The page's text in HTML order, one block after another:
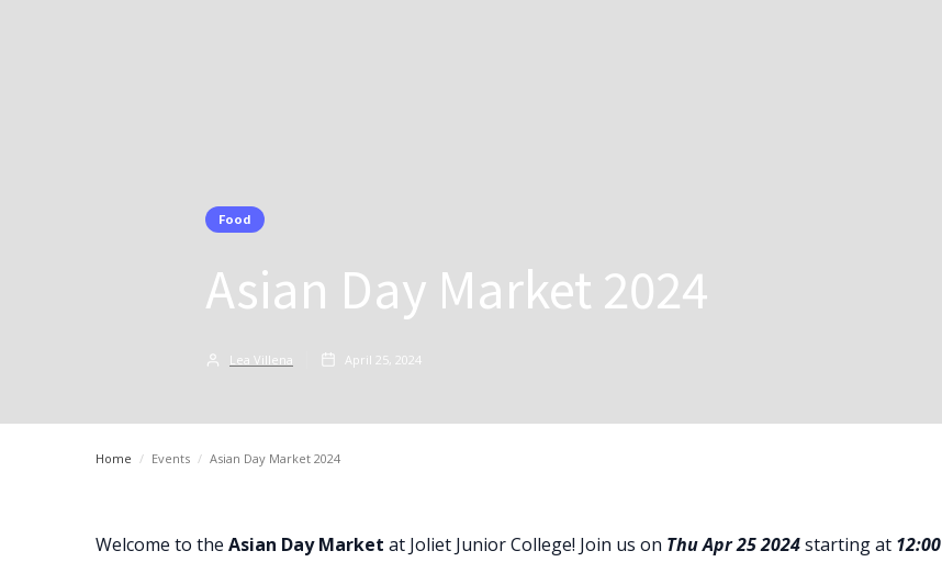
Food
Asian Day Market 2024
Lea Villena April 25, 2024
Home / Events / Asian Day Market 2024
Welcome to the Asian Day Market at Joliet Junior College! Join us on Thu Apr 25 2024starting at 12:00